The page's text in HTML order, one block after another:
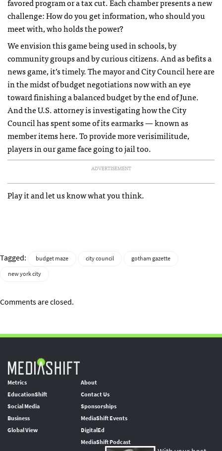
challenge: How do you get information, who should you
meet with, who holds the power?
We envision this game being used in schools, by
community groups and by curious citizens. And as befits a
news game, it’s timely. The mayor and City Council here are
in the midst of budget negotiations now with an eye
toward finishing a balanced budget by the end of June.
And the U.S. attorney is investigating how the City
Council has spent some of its earmarks — known as
member items here. To provide more verisimilitude,
players in our game face going to jail too.
ADVERTISEMENT
Play it and let us know what you think.
Tagged: budget maze city council
gotham gazette
new york city
Comments are closed.
Metrics
EducationShift
Social Media
Business
Global View
About
Contact Us
Sponsorships
MediaShift Events
DigitalEd
MediaShift Podcast